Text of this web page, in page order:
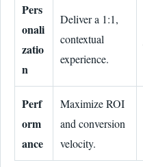
Pers
onali
zatio
n
Deliver a 1:1,
contextual
experience.
Perf
orm
ance
Maximize ROI
and conversion
velocity.